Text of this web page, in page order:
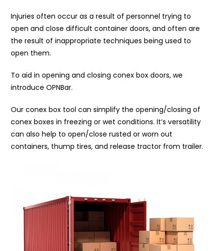
Injuries often occur as a result of personnel trying to
open and close difficult container doors, and often are
the result of inappropriate techniques being used to
open them.
To aid in opening and closing conex box doors, we
introduce OPNBar.
Our conex box tool can simplify the opening/closing of
conex boxes in freezing or wet conditions. It’s versatility
can also help to open/close rusted or worn out
containers, thump tires, and release tractor from trailer.